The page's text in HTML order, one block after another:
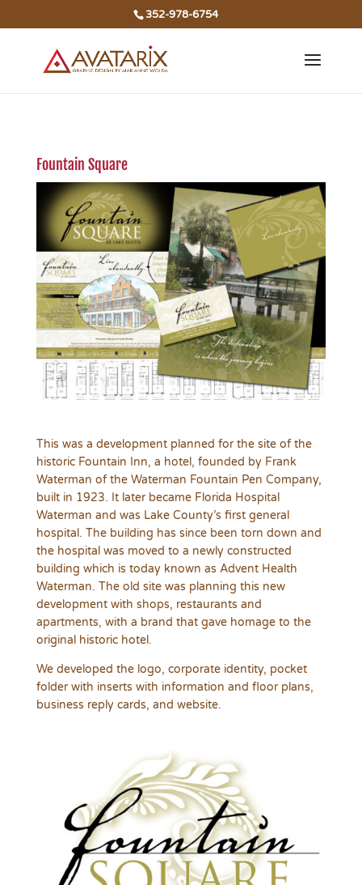
352-978-6754
Fountain Square
This was a development planned for the site of the
historic Fountain Inn, a hotel, founded by Frank
Waterman of the Waterman Fountain Pen Company,
built in 1923. It later became Florida Hospital
Waterman and was Lake County’s first general
hospital. The building has since been torn down and
the hospital was moved to a newly constructed
building which is today known as Advent Health
Waterman. The old site was planning this new
development with shops, restaurants and
apartments, with a brand that gave homage to the
original historic hotel.
We developed the logo, corporate identity, pocket
folder with inserts with information and floor plans,
business reply cards, and website.